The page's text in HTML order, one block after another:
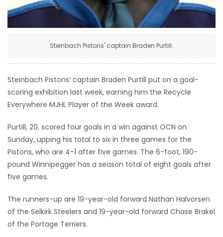
Zone
MAHJONG
MATCH-
3
PUZZLE
Steinbach Pistons' captain Braden Purtill.
Steinbach Pistons’ captain Braden Purtill put on a goal-
scoring exhibition last week, earning him the Recycle
Everywhere MJHL Player of the Week award.
Purtill, 20, scored four goals in a win against OCN on
Sunday, upping his total to six in three games for the
Pistons, who are 4-1 after five games. The 6-foot, 190-
pound Winnipegger has a season total of eight goals after
five games.
The runners-up are 19-year-old forward Nathan Halvorsen
of the Selkirk Steelers and 19-year-old forward Chase Brakel
of the Portage Terriers.